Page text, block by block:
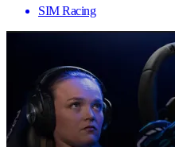
SIM Racing